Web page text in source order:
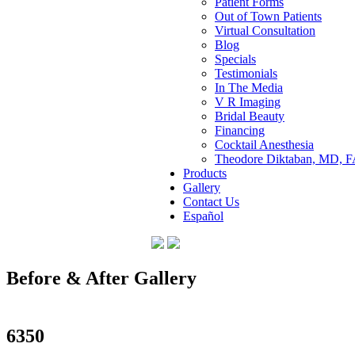
Out of Town Patients
Virtual Consultation
Blog
Specials
Testimonials
In The Media
V R Imaging
Bridal Beauty
Financing
Cocktail Anesthesia
Theodore Diktaban, MD,
Products
Gallery
Contact Us
Español
Before & After Gallery
6350